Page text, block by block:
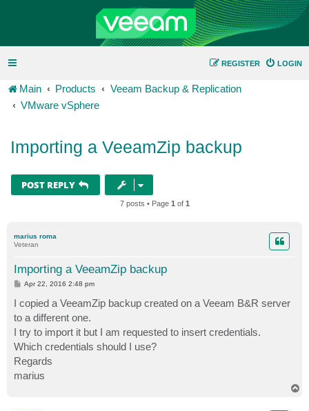
LOGIN
REGISTER
Main Products
Veeam Backup & Replication
VMware vSphere
Importing a VeeamZip backup
POST REPLY
7 posts • Page 1 of 1
marius roma
Veteran
Importing a VeeamZip backup
P
t
Apr 22, 2016 2:48 pm
I copied a VeeamZip backup created on a Veeam B&R server
to a different one.
I try to import it but I am requested to insert credentials.
Which credentials should I use?
Regards
marius